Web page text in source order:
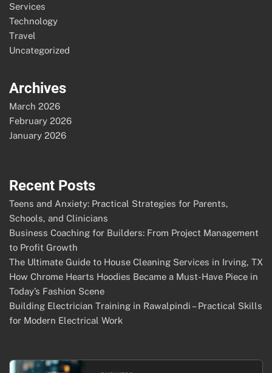
Services
Technology
Travel
Uncategorized
Archives
March 2026
February 2026
January 2026
Recent Posts
Teens and Anxiety: Practical Strategies for Parents,
Schools, and Clinicians
Business Coaching for Builders: From Project Management
to Profit Growth
The Ultimate Guide to House Cleaning Services in Irving, TX
How Chrome Hearts Hoodies Became a Must-Have Piece in
Today’s Fashion Scene
Building Electrician Training in Rawalpindi – Practical Skills
for Modern Electrical Work